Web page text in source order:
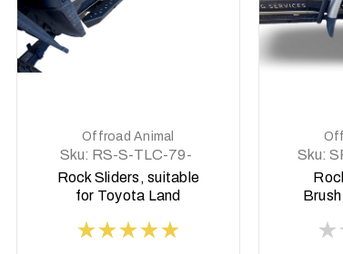
Offroad Animal
Sku: RS-S-TLC-79-
07-ASM0
Rock Sliders, suitable
for Toyota Land
Series, 2007 To 2023
Sku: